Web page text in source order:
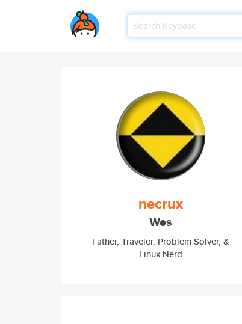
necrux
Wes
Father, Traveler, Problem Solver, &
Linux Nerd